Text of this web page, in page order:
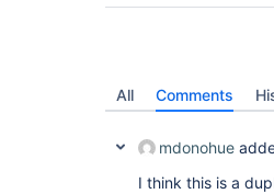
All Comments
mdonohue
I think this is a